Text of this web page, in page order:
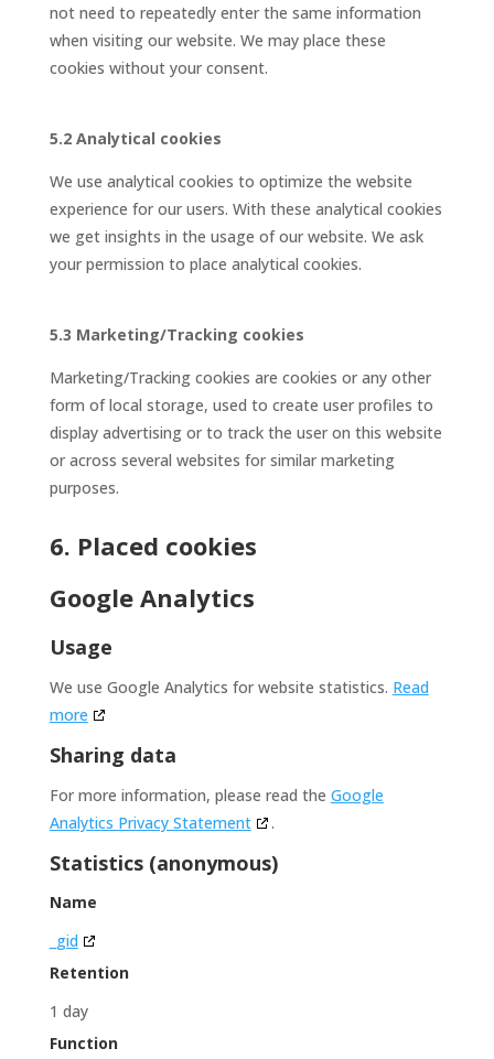
not need to repeatedly enter the same information
when visiting our website. We may place these
cookies without your consent.
5.2 Analytical cookies
We use analytical cookies to optimize the website
experience for our users. With these analytical cookies
we get insights in the usage of our website. We ask
your permission to place analytical cookies.
5.3 Marketing/Tracking cookies
Marketing/Tracking cookies are cookies or any other
form of local storage, used to create user profiles to
display advertising or to track the user on this website
or across several websites for similar marketing
purposes.
6. Placed cookies
Google Analytics
Usage
We use Google Analytics for website statistics. Read
more
Sharing data
For more information, please read the Google
Analytics Privacy Statement
.
Statistics (anonymous)
Name
_gid
Retention
1 day
Function